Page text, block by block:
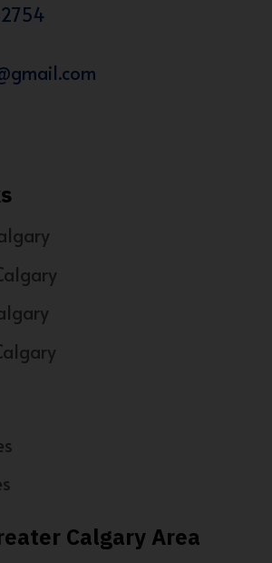
Calgary Area